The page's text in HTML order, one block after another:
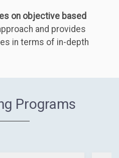
on objective based
and provides
in terms of in-depth
Programs